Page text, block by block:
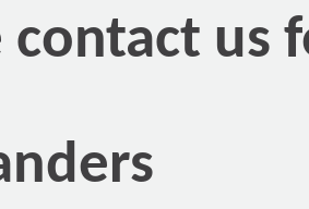
contact us